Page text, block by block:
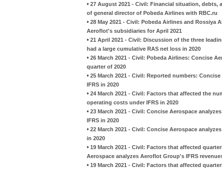
• 27 August 2021 - Civil: Financial situation, debts,
of general director of Pobeda Airlines with RBC.ru
• 28 May 2021 - Civil: Pobeda Airlines and Rossiya
Aeroflot's subsidiaries for April 2021
• 21 April 2021 - Civil: Discussion of the three
had a large cumulative RAS net loss in 2020
• 26 March 2021 - Civil: Pobeda Airlines: Concise
quarter of 2020
• 25 March 2021 - Civil: Reported numbers:
IFRS in 2020
• 24 March 2021 - Civil: Factors that affected the
operating costs under IFRS in 2020
• 23 March 2021 - Civil: Concise Aerospace
IFRS in 2020
• 22 March 2021 - Civil: Concise Aerospace
in 2020
• 19 March 2021 - Civil: Factors that affected
Aerospace analyzes Aeroflot Group's IFRS
• 19 March 2021 - Civil: Factors that affected